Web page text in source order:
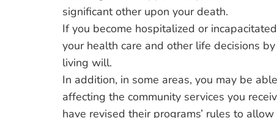
significant other upon your death.
If you become hospitalized or
your health care and other life decisions
living will.
In addition, in some areas, you may be
affecting the community services you
have revised their programs’ rules to